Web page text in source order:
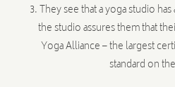
3. They see that a yoga studio
the studio assures them that
Yoga Alliance – the largest
standard on